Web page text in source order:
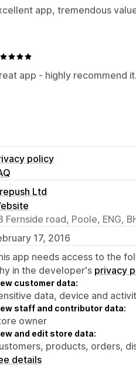
app, tremendous
app - highly recommend it.
policy
Ltd
Fernside road, Poole, ENG,
17, 2016
app needs access to the
in the developer's privacy
customer data:
data, device and
staff and contributor data:
owner
and edit store data:
products, orders,
details